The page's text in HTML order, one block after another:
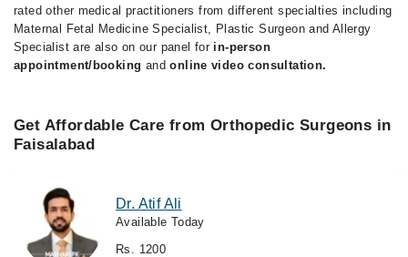
rated other medical practitioners from different specialties including
Maternal Fetal Medicine Specialist, Plastic Surgeon and Allergy
Specialist are also on our panel for in-person
appointment/booking andonline video consultation.
Get Affordable Care from Orthopedic Surgeons in
Faisalabad
Dr. Atif Ali
Available Today
Rs. 1200